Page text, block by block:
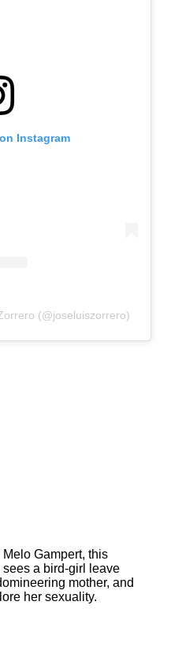
Instagram
(@joseluiszorrero)
a bird-girl leave
mother, and
her sexuality.